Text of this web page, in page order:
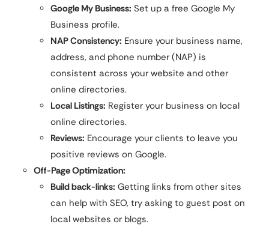
Google My Business: Set up a free Google My
Business profile.
NAP Consistency: Ensure your business name,
address, and phone number (NAP) is
consistent across your website and other
online directories.
Local Listings: Register your business on local
online directories.
Reviews: Encourage your clients to leave you
positive reviews on Google.
Off-Page Optimization:
Build back-links: Getting links from other sites
can help with SEO, try asking to guest post on
local websites or blogs.